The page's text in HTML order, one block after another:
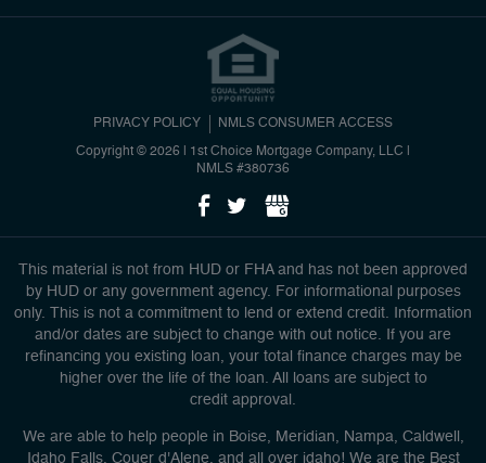
PRIVACY POLICY NMLS CONSUMER ACCESS
Copyright © 2026 | 1st Choice Mortgage Company, LLC
NMLS #380736
This material is not from HUD or FHA and has not been approved
by HUD or any government agency. For informational purposes
only. This is not a commitment to lend or extend credit. Information
and/or dates are subject to change with out notice. If you are
refinancing you existing loan, your total finance charges may be
higher over the life of the loan. All loans are subject to
credit approval.
We are able to help people in Boise, Meridian, Nampa, Caldwell,
Idaho Falls, Couer d'Alene, and all over idaho! We are the Best